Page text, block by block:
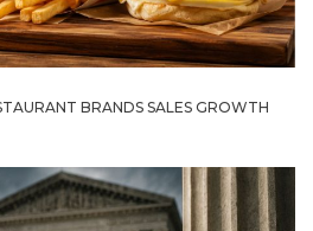
BRANDS SALES GROWTH